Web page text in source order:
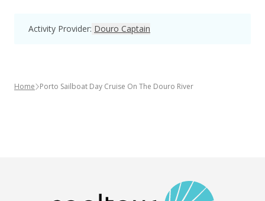
Activity Provider: Douro Captain
Home Porto Sailboat Day Cruise On The Douro River